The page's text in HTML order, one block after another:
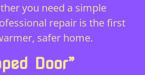
you need a simple
repair is the first
safer home.
Door”